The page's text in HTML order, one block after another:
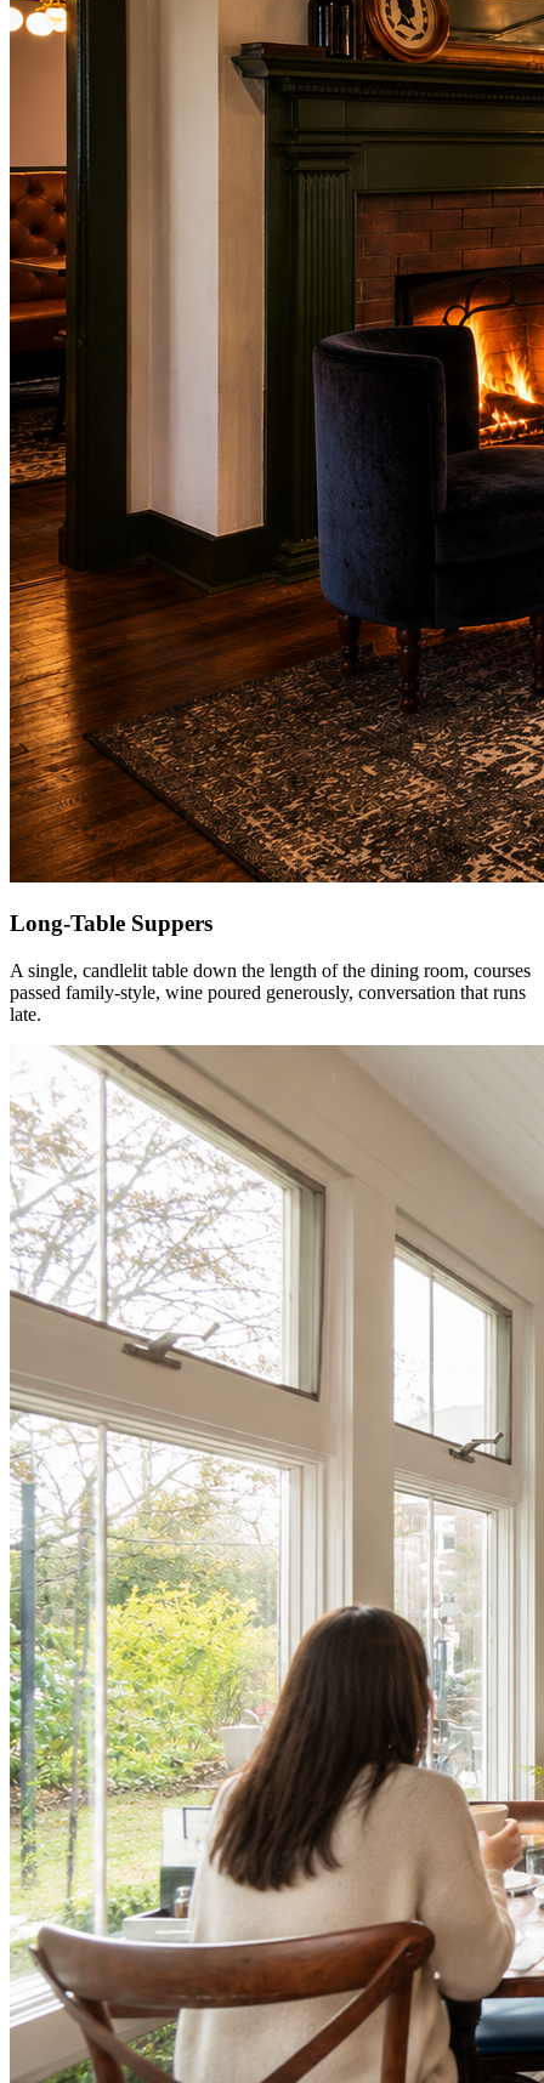
Long-Table Suppers
A single, candlelit table down the length of the dining room, courses
passed family-style, wine poured generously, conversation that runs
late.